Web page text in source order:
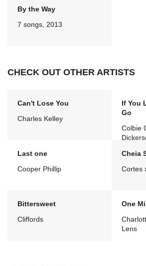
By the Way
7 songs, 2013
CHECK OUT OTHER ARTISTS
Can't Lose You
Charles Kelley
If You
Go
Colbie
Last one
Cooper Phillip
Cheia
Cortes
Bittersweet
Cliffords
One
Lens